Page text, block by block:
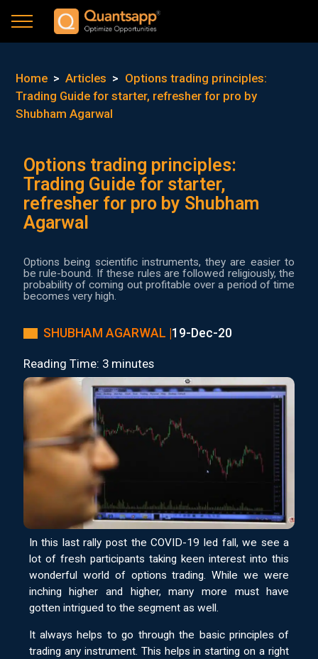
Home > Articles > Options trading principles:
Trading Guide for starter, refresher for pro by
Shubham Agarwal
Options trading principles:
Trading Guide for starter,
refresher for pro by Shubham
Agarwal
Options being scientific instruments, they are easier to
be rule-bound. If these rules are followed religiously, the
probability of coming out profitable over a period of time
becomes very high.
SHUBHAM AGARWAL |19-Dec-20
Reading Time: 3 minutes
In this last rally post the COVID-19 led fall, we see a
lot of fresh participants taking keen interest into this
wonderful world of options trading. While we were
inching higher and higher, many more must have
gotten intrigued to the segment as well.
It always helps to go through the basic principles of
trading any instrument. This helps in starting on a right